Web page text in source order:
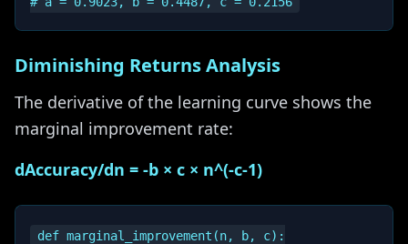
Diminishing Returns Analysis
The derivative of the learning curve shows the
marginal improvement rate:
dAccuracy/dn = -b × c × n^(-c-1)
def marginal_improvement(n, b, c):